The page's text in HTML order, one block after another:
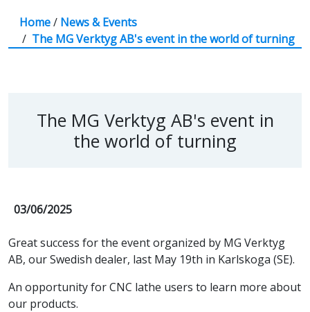
Home/ News & Events
/ The MG Verktyg AB's event in the world of turning
The MG Verktyg AB's event in
the world of turning
03/06/2025
Great success for the event organized by MG Verktyg
AB, our Swedish dealer, last May 19th in Karlskoga (SE).
An opportunity for CNC lathe users to learn more about
our products.